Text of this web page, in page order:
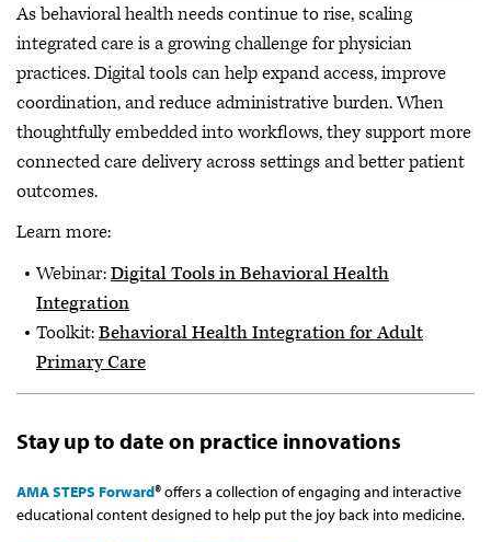
As behavioral health needs continue to rise, scaling
integrated care is a growing challenge for physician
practices. Digital tools can help expand access, improve
coordination, and reduce administrative burden. When
thoughtfully embedded into workflows, they support more
connected care delivery across settings and better patient
outcomes.
Learn more:
Webinar:Digital Tools in Behavioral Health
Integration
Toolkit:Behavioral Health Integration for Adult
Primary Care
Stay up to date on practice innovations
AMA STEPS Forward®offers a collection of engaging and interactive
educational content designed to help put the joy back into medicine.